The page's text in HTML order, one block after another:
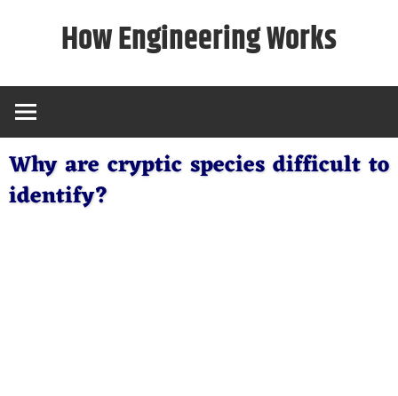
How Engineering Works
Why are cryptic species difficult to
identify?